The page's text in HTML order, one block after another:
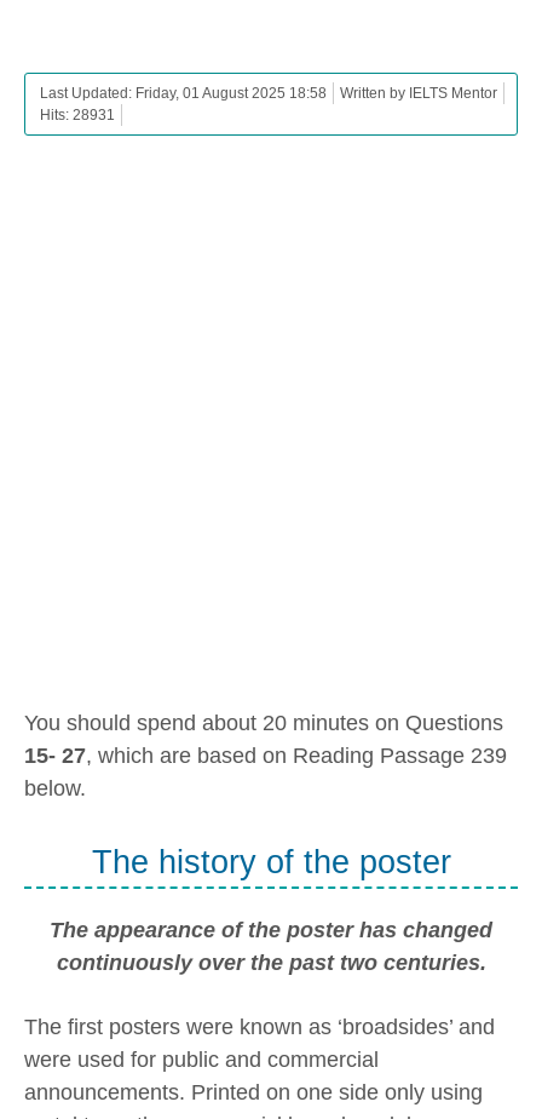
Last Updated: Friday, 01 August 2025 18:58
Written by IELTS Mentor
Hits: 28931
You should spend about 20 minutes on Questions
15- 27, which are based on Reading Passage 239
below.
The history of the poster
The appearance of the poster has changed
continuously over the past two centuries.
The first posters were known as ‘broadsides’ and
were used for public and commercial
announcements. Printed on one side only using